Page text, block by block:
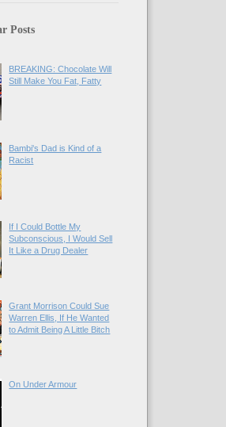
Posts
BREAKING: Chocolate Will
Still Make You Fat, Fatty
Bambi's Dad is Kind of a
Racist
If I Could Bottle My
Subconscious, I Would Sell
It Like a Drug Dealer
Grant Morrison Could Sue
Warren Ellis, If He Wanted
to Admit Being A Little Bitch
On Under Armour